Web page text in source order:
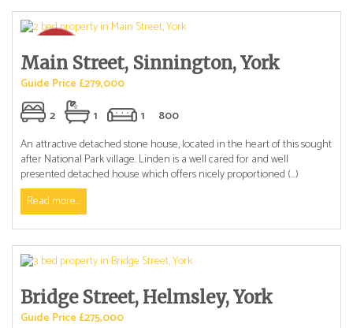
Main Street, Sinnington, York
Guide Price £279,000
2
1 1
800
An attractive detached stone house, located in the heart of this sought
after National Park village. Linden is a well cared for and well
presented detached house which offers nicely proportioned (...)
Read more...
Bridge Street, Helmsley, York
Guide Price £275,000